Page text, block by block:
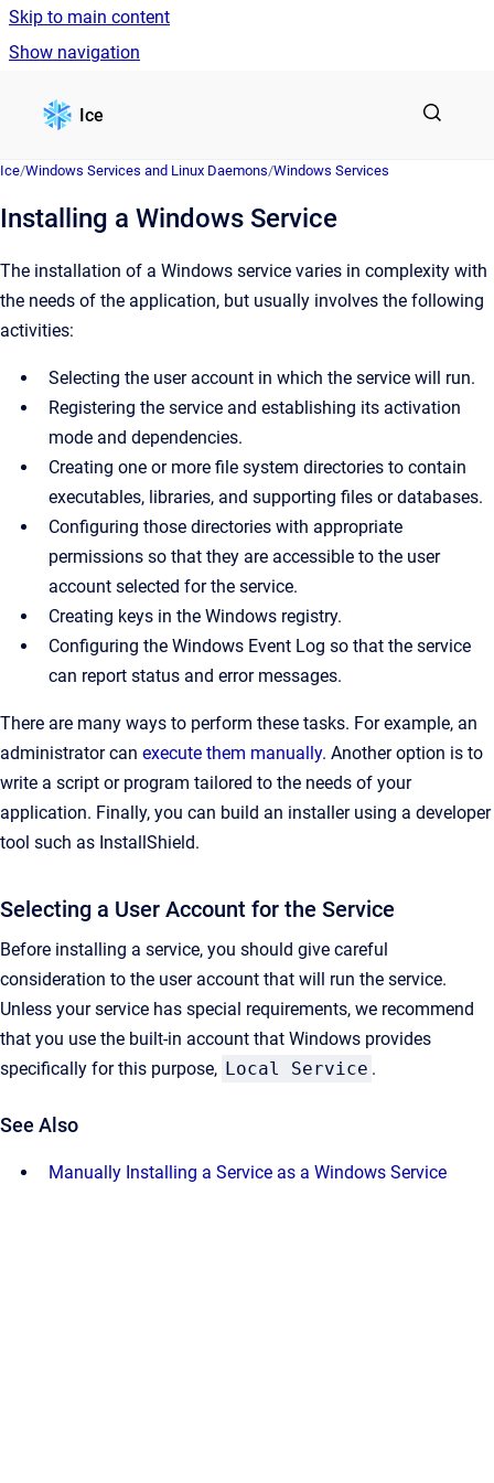
Skip to main content
Show navigation
Ice
Ice/Windows Services and Linux Daemons/Windows Services
Installing a Windows Service
The installation of a Windows service varies in complexity with
the needs of the application, but usually involves the following
activities:
Selecting the user account in which the service will run.
Registering the service and establishing its activation
mode and dependencies.
Creating one or more file system directories to contain
executables, libraries, and supporting files or databases.
Configuring those directories with appropriate
permissions so that they are accessible to the user
account selected for the service.
Creating keys in the Windows registry.
Configuring the Windows Event Log so that the service
can report status and error messages.
There are many ways to perform these tasks. For example, an
administrator can execute them manually. Another option is to
write a script or program tailored to the needs of your
application. Finally, you can build an installer using a developer
tool such as InstallShield.
Selecting a User Account for the Service
Before installing a service, you should give careful
consideration to the user account that will run the service.
Unless your service has special requirements, we recommend
that you use the built-in account that Windows provides
specifically for this purpose, Local Service .
See Also
Manually Installing a Service as a Windows Service